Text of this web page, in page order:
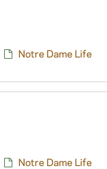
Notre Dame Life
Notre Dame Life